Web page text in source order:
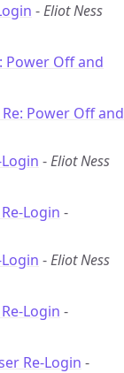
-Eliot Ness
Power Off and
Power Off and
-Eliot Ness
Login -
-Eliot Ness
Login -
Re-Login -